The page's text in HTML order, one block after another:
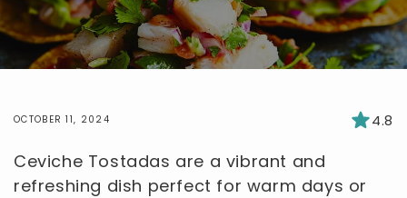
OCTOBER 11, 2024 4.8
Ceviche Tostadas are a vibrant and
refreshing dish perfect for warm days or